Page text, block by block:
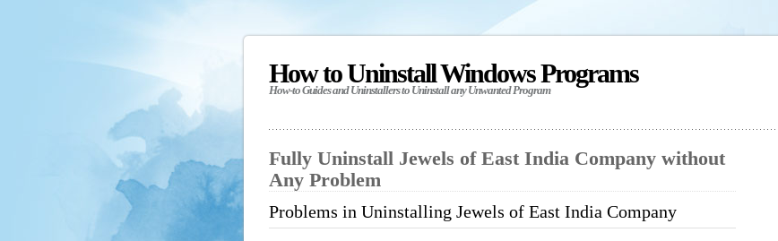
How to Uninstall Windows Programs
How-to Guides and Uninstallers to Uninstall any Unwanted Program
Fully Uninstall Jewels of East India Company without
Any Problem
Problems in Uninstalling Jewels of East India Company